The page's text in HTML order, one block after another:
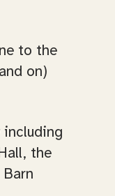
to the
on)
the